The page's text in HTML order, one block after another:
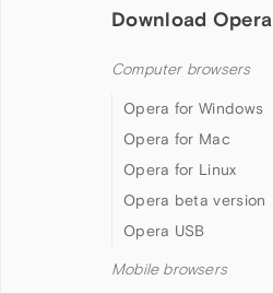
Download Opera
Computer browsers
Opera for Windows
Opera for Mac
Opera for Linux
Opera beta version
Opera USB
Mobile browsers